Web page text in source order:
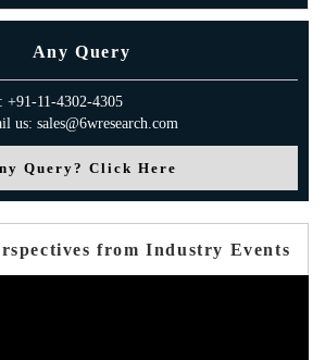
Any Query
+91-11-4302-4305
us: sales@6wresearch.com
Query? Click Here
from Industry Events